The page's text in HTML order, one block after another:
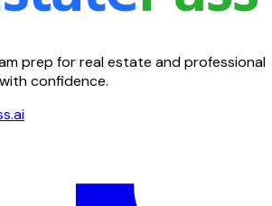
prep for real estate and professional
confidence.